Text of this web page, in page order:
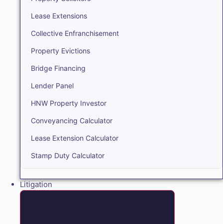
Lease Extensions
Collective Enfranchisement
Property Evictions
Bridge Financing
Lender Panel
HNW Property Investor
Conveyancing Calculator
Lease Extension Calculator
Stamp Duty Calculator
Litigation